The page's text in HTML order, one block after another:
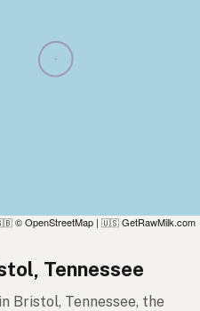
© OpenStreetMap | 🇺🇸 GetRawMilk.com
Tennessee
Bristol, Tennessee, the